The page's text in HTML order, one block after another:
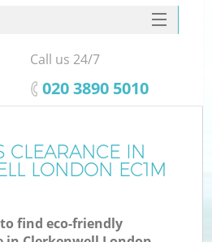
CLEARANCE IN
LONDON EC1M
find eco-friendly
SERVICES
HOME
FAQ
Call us 24/7
‎020 3890 5010